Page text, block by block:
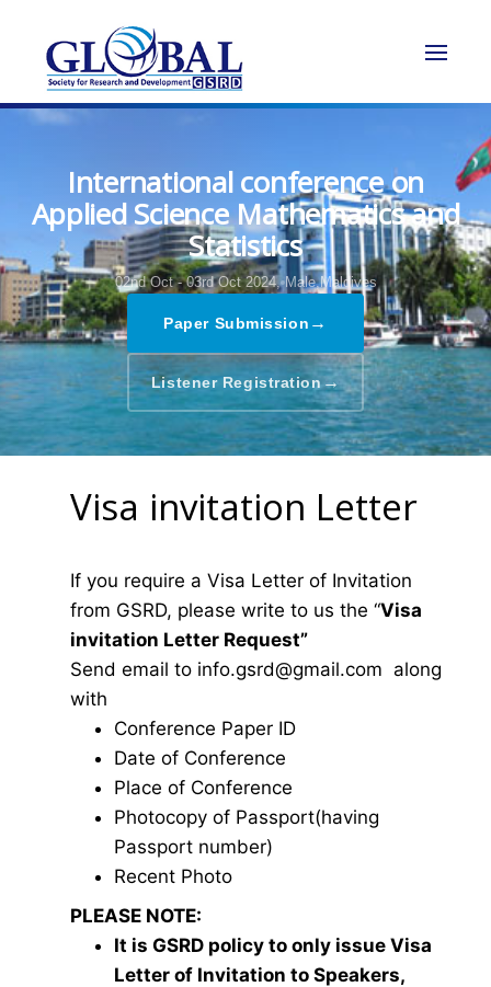
International conference on
Applied Science Mathematics and
Statistics
02nd Oct - 03rd Oct 2024, Male,Maldives
Paper Submission →
Listener Registration→
Visa invitation Letter
If you require a Visa Letter of Invitation
from GSRD, please write to us the “Visa
invitation Letter Request”
Send email to info.gsrd@gmail.com along
with
Conference Paper ID
Date of Conference
Place of Conference
Photocopy of Passport(having
Passport number)
Recent Photo
PLEASE NOTE:
It is GSRD policy to only issue Visa
Letter of Invitation to Speakers,